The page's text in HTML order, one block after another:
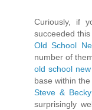
Curiously, if
succeeded this
Old School
number of
old school
base within
Steve &
surprisingly